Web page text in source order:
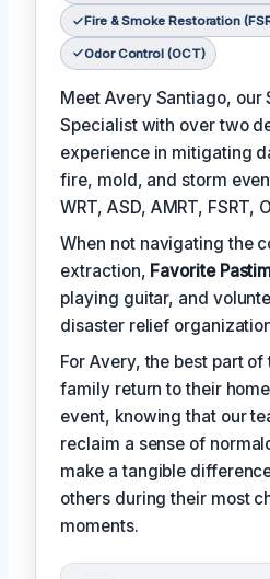
Fire & Smoke Restoration
Odor Control (OCT)
Meet Avery Santiago, our
Specialist with over two
experience in mitigating
fire, mold, and storm
WRT, ASD, AMRT, FSRT,
When not navigating the
extraction, Favorite
playing guitar, and
disaster relief
For Avery, the best part of
family return to their
event, knowing that our
reclaim a sense of
make a tangible
others during their most
moments.